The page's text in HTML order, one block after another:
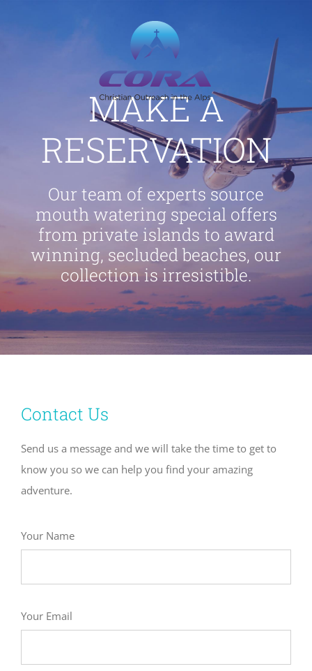
MAKE A
RESERVATION
Our team of experts source
mouth watering special offers
from private islands to award
winning, secluded beaches, our
collection is irresistible.
Contact Us
Send us a message and we will take the time to get to
know you so we can help you find your amazing
adventure.
Your Name
Your Email